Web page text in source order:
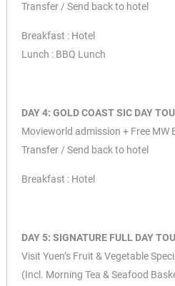
Transfer / Send back to hotel
Breakfast : Hotel
Lunch : BBQ Lunch
DAY 4: GOLD COAST SIC DAY
Movieworld admission + Free MW
Transfer / Send back to hotel
Breakfast : Hotel
DAY 5: SIGNATURE FULL DAY
Visit Yuen’s Fruit & Vegetable
(Incl. Morning Tea & Seafood